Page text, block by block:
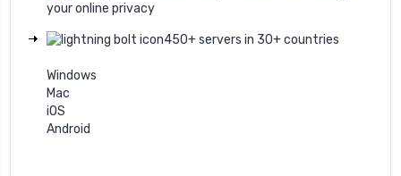
your online privacy
450+ servers in 30+ countries
Windows
Mac
iOS
Android